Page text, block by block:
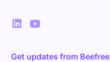
Get updates from Beefree